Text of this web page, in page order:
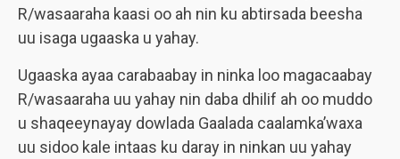
R/wasaaraha kaasi oo ah nin ku abtirsada beesha
uu isaga ugaaska u yahay.
Ugaaska ayaa carabaabay in ninka loo magacaabay
R/wasaaraha uu yahay nin daba dhilif ah oo muddo
u shaqeeynayay dowlada Gaalada caalamka’waxa
uu sidoo kale intaas ku daray in ninkan uu yahay